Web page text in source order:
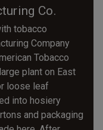
Co.
tobacco
Company
Tobacco
plant on East
loose leaf
into hosiery
and packaging